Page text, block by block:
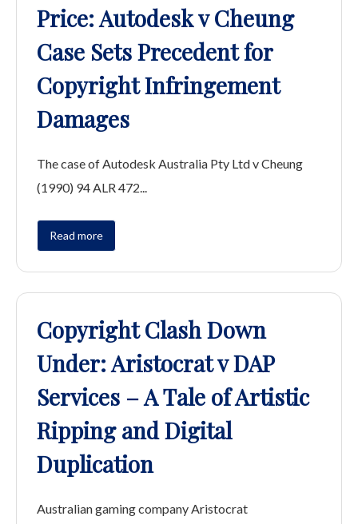
Price: Autodesk v Cheung
Case Sets Precedent for
Copyright Infringement
Damages
The case of Autodesk Australia Pty Ltd v Cheung
(1990) 94 ALR 472...
Read more
Copyright Clash Down
Under: Aristocrat v DAP
Services – A Tale of Artistic
Ripping and Digital
Duplication
Australian gaming company Aristocrat